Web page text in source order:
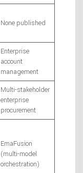
None published
Enterprise
account
management
Multi-stakeholder
enterprise
procurement
EmaFusion
(multi-model
orchestration)